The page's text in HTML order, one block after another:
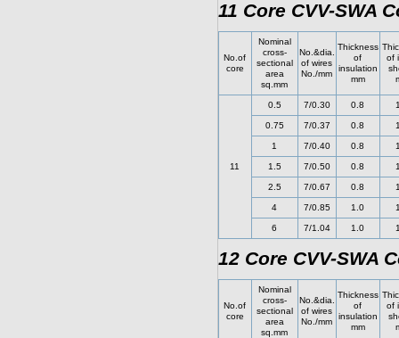
11 Core CVV-SWA
No.of
core
Nominal
cross-
sectional
area
sq.mm
No.&dia.
of wires
No./mm
Thickness
of
insulation
mm
of
11
0.5 7/0.30 0.8
0.75 7/0.37 0.8
1 7/0.40 0.8
1.5 7/0.50 0.8
2.5 7/0.67 0.8
4 7/0.85 1.0
6 7/1.04 1.0
12 Core CVV-SWA
No.of
core
Nominal
cross-
sectional
area
sq.mm
No.&dia.
of wires
No./mm
Thickness
of
insulation
mm
of